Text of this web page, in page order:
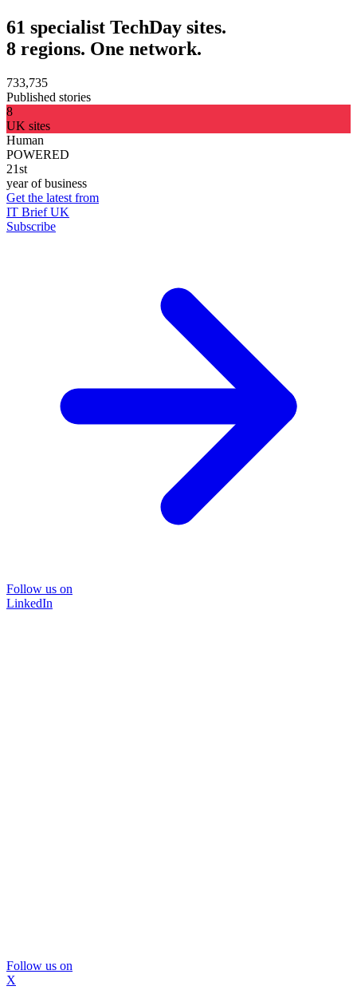
61 specialist TechDay sites.
8 regions. One network.
733,735
Published stories
8
UK sites
Human
POWERED
21st
year of business
Get the latest from
IT Brief UK
Subscribe
Follow us on
LinkedIn
Follow us on
X